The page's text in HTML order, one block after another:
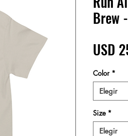
Brew
USD
Color *
Elegir
Size *
Elegir